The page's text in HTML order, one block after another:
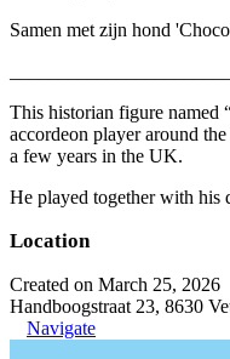
Samen met zijn hond
This historian figure named
accordeon player around
a few years in the UK.
He played together with his
Location
Created on March 25, 2026
Handboogstraat 23, 8630
Navigate